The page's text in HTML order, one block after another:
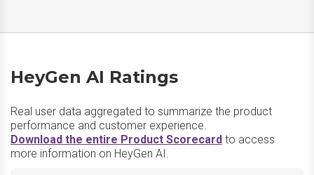
HeyGen AI Ratings
Real user data aggregated to summarize the product
performance and customer experience.
Download the entire Product Scorecard to access
more information on HeyGen AI.